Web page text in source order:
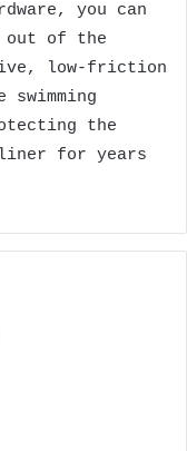
you can
out of the
low-friction
the
for years